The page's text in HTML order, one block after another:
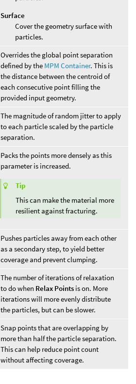
Surface
Cover the geometry surface with
particles.
Overrides the global point separation
defined by the MPM Container. This is
the distance between the centroid of
each consecutive point filling the
provided input geometry.
The magnitude of random jitter to apply
to each particle scaled by the particle
separation.
Packs the points more densely as this
parameter is increased.
Tip
This can make the material more
resilient against fracturing.
Pushes particles away from each other
as a secondary step, to yield better
coverage and prevent clumping.
The number of iterations of relaxation
to do when Relax Points is on. More
iterations will more evenly distribute
the particles, but can be slower.
Snap points that are overlapping by
more than half the particle separation.
This can help reduce point count
without affecting coverage.